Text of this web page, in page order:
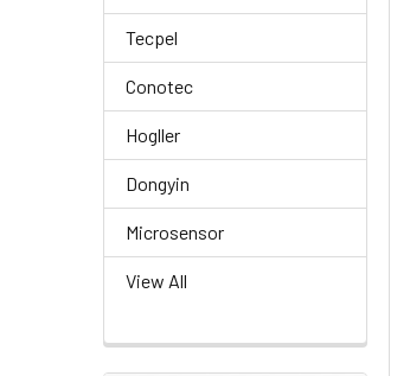
Tecpel
Conotec
Hogller
Dongyin
Microsensor
View All